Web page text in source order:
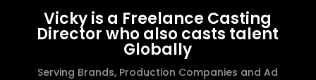
Vicky is a Freelance Casting
Director who also casts talent
Globally
Serving Brands, Production Companies and Ad